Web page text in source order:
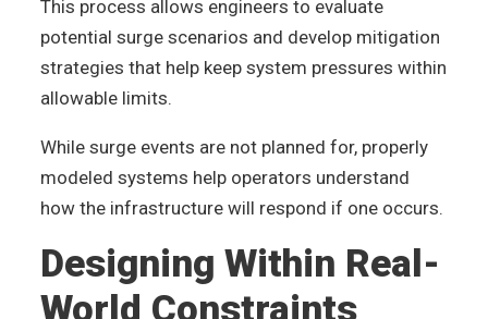
This process allows engineers to evaluate
potential surge scenarios and develop mitigation
strategies that help keep system pressures within
allowable limits.
While surge events are not planned for, properly
modeled systems help operators understand
how the infrastructure will respond if one occurs.
Designing Within Real-
World Constraints